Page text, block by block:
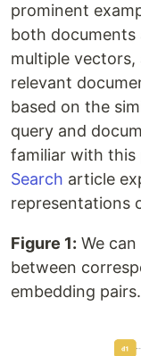
prominent
both documents
multiple
relevant
based on the
query and
familiar with this
Search article
representations
Figure 1: We
between
embedding pairs.